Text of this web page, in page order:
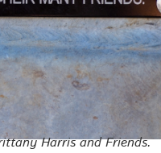
Harris and Friends.